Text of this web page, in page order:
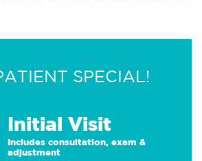
SPECIAL!
Initial Visit
Includes consultation, exam &
adjustment